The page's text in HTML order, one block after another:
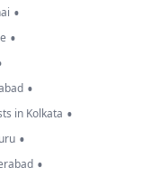
•
•
•
in Kolkata •
•
•